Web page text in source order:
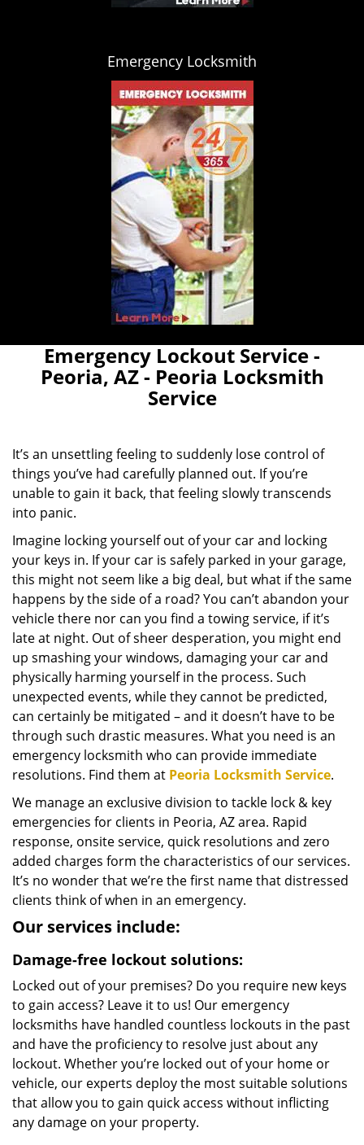
Emergency Locksmith
Emergency Lockout Service -
Peoria, AZ - Peoria Locksmith
Service
It’s an unsettling feeling to suddenly lose control of
things you’ve had carefully planned out. If you’re
unable to gain it back, that feeling slowly transcends
into panic.
Imagine locking yourself out of your car and locking
your keys in. If your car is safely parked in your garage,
this might not seem like a big deal, but what if the same
happens by the side of a road? You can’t abandon your
vehicle there nor can you find a towing service, if it’s
late at night. Out of sheer desperation, you might end
up smashing your windows, damaging your car and
physically harming yourself in the process. Such
unexpected events, while they cannot be predicted,
can certainly be mitigated – and it doesn’t have to be
through such drastic measures. What you need is an
emergency locksmith who can provide immediate
resolutions. Find them at Peoria Locksmith Service.
We manage an exclusive division to tackle lock & key
emergencies for clients in Peoria, AZ area. Rapid
response, onsite service, quick resolutions and zero
added charges form the characteristics of our services.
It’s no wonder that we’re the first name that distressed
clients think of when in an emergency.
Our services include:
Damage-free lockout solutions:
Locked out of your premises? Do you require new keys
to gain access? Leave it to us! Our emergency
locksmiths have handled countless lockouts in the past
and have the proficiency to resolve just about any
lockout. Whether you’re locked out of your home or
vehicle, our experts deploy the most suitable solutions
that allow you to gain quick access without inflicting
any damage on your property.